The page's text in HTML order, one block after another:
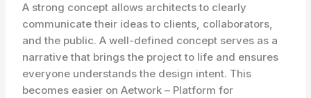
A strong concept allows architects to clearly
communicate their ideas to clients, collaborators,
and the public. A well-defined concept serves as a
narrative that brings the project to life and ensures
everyone understands the design intent. This
becomes easier on Aetwork – Platform for